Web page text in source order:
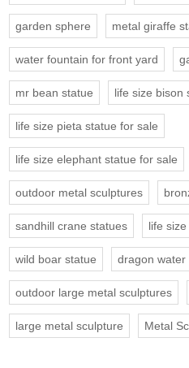
garden sphere metal giraffe
water fountain for front yard
mr bean statue life size bison
life size pieta statue for sale
life size elephant statue for sale
outdoor metal sculptures
sandhill crane statues life
wild boar statue dragon water
outdoor large metal sculptures
large metal sculpture Metal